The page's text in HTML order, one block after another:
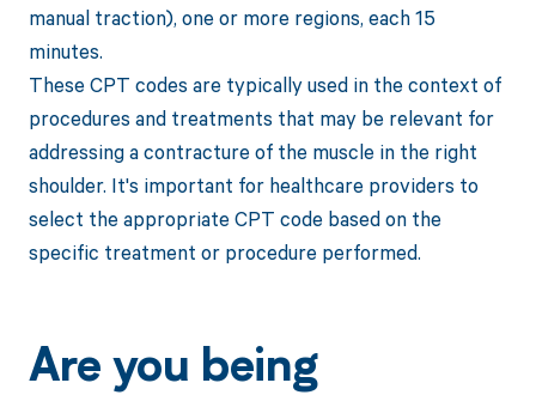
manual traction), one or more regions, each 15
minutes.
These CPT codes are typically used in the context of
procedures and treatments that may be relevant for
addressing a contracture of the muscle in the right
shoulder. It's important for healthcare providers to
select the appropriate CPT code based on the
specific treatment or procedure performed.
Are you being